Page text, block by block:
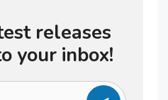
releases
your inbox!